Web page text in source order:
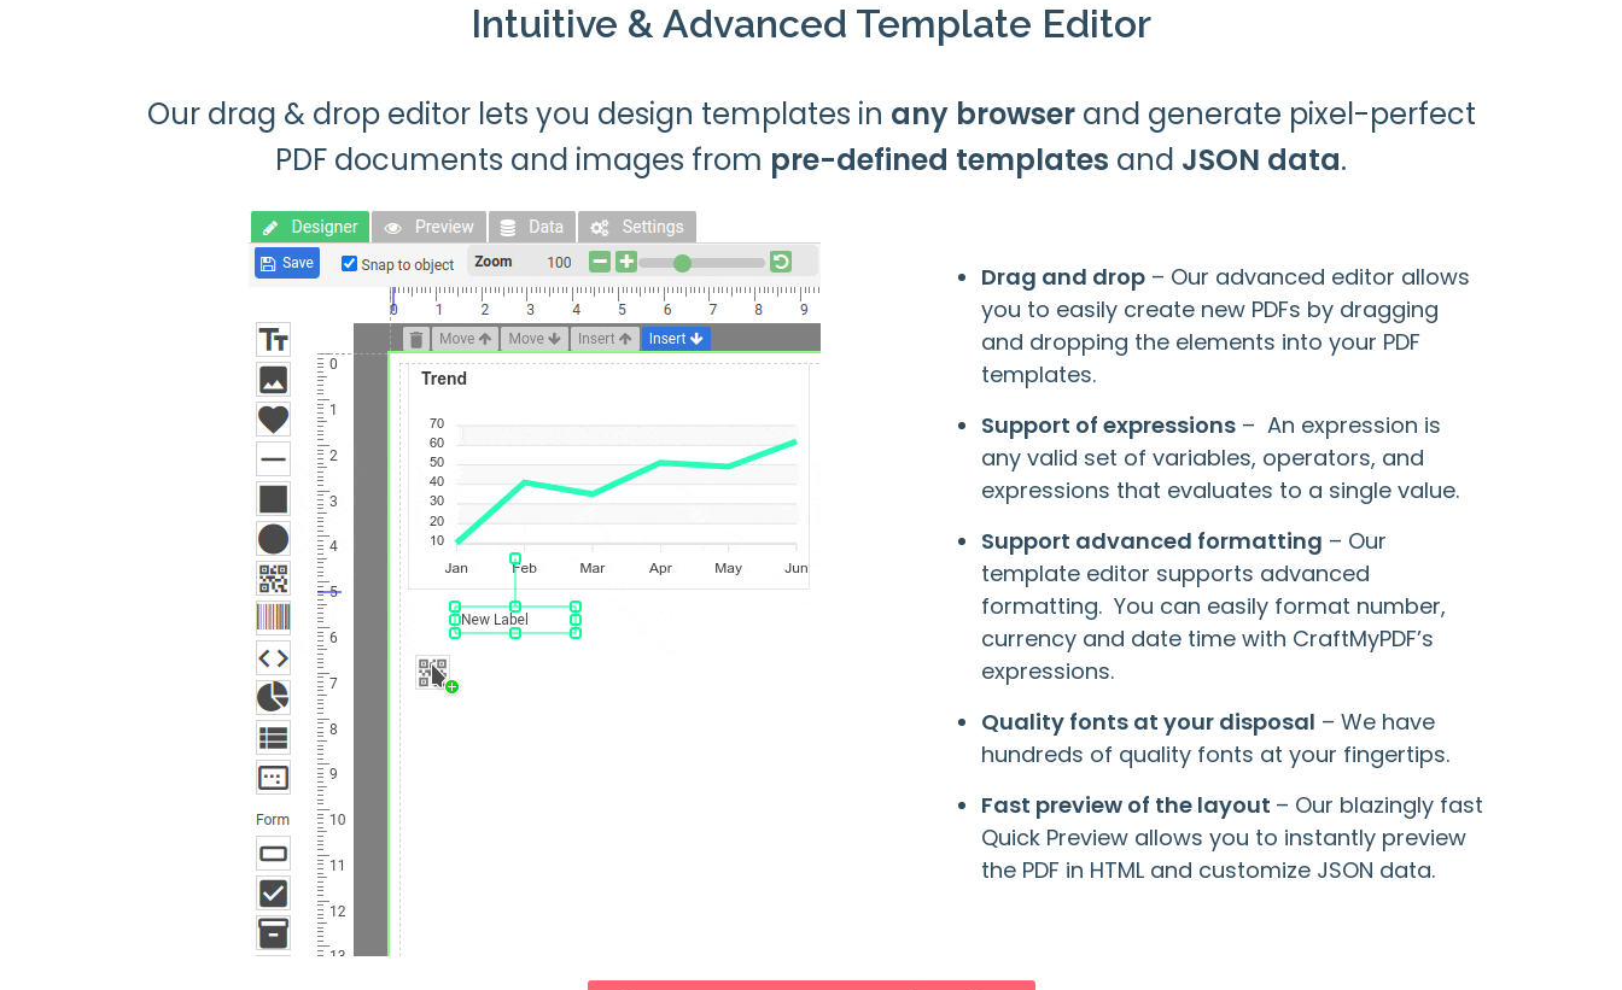
Intuitive & Advanced Template Editor
Our drag & drop editor lets you design templates in any browserand generate pixel-perfect
PDF documents and images from pre-defined templates and JSON data.
Drag and drop – Our advanced editor allows
you to easily create new PDFs by dragging
and dropping the elements into your PDF
templates.
Support of expressions – An expression is
any valid set of variables, operators, and
expressions that evaluates to a single value.
Support advanced formatting – Our
template editor supports advanced
formatting. You can easily format number,
currency and date time with CraftMyPDF’s
expressions.
Quality fonts at your disposal – We have
hundreds of quality fonts at your fingertips.
Fast preview of the layout – Our blazingly fast
Quick Preview allows you to instantly preview
the PDF in HTML and customize JSON data.